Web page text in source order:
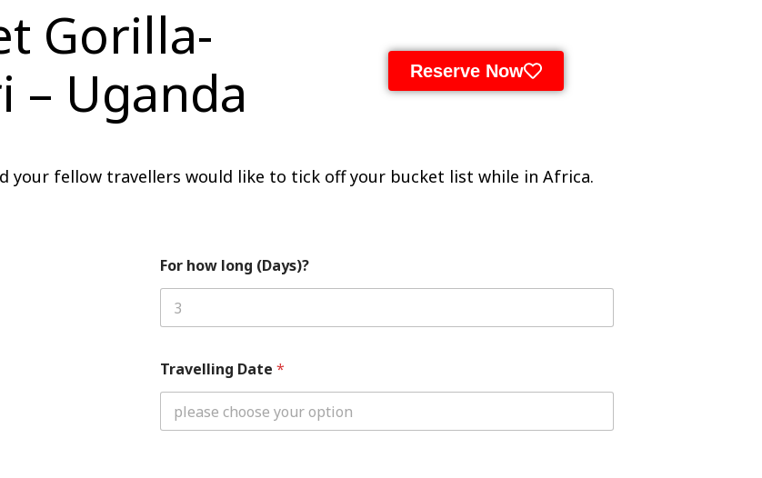
Gorilla-
– Uganda
Reserve Now
your fellow travellers would like to tick off your bucket list while in Africa.
For how long (Days)?
Travelling Date *